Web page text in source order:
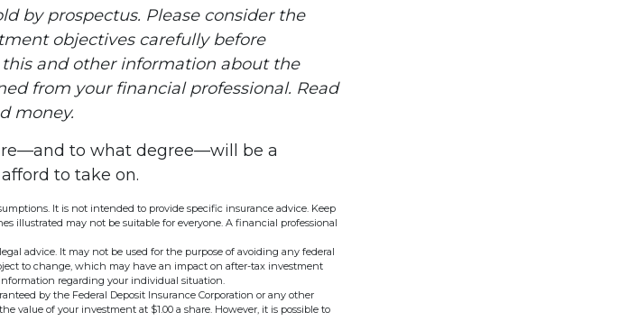
by prospectus. Please consider the
objectives carefully before
and other information about the
from your financial professional. Read
money.
to what degree—will be a
to take on.
It is not intended to provide specific insurance advice. Keep
illustrated may not be suitable for everyone. A financial professional
advice. It may not be used for the purpose of avoiding any federal
to change, which may have an impact on after-tax investment
regarding your individual situation.
by the Federal Deposit Insurance Corporation or any other
value of your investment at $1.00 a share. However, it is possible to